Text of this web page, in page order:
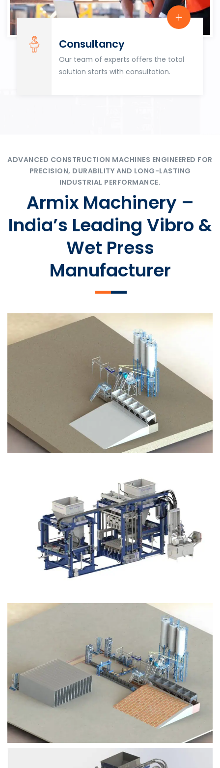
Consultancy
Our team of experts offers the total
solution starts with consultation.
ADVANCED CONSTRUCTION MACHINES ENGINEERED FOR
PRECISION, DURABILITY AND LONG-LASTING
INDUSTRIAL PERFORMANCE.
Armix Machinery –
India’s Leading Vibro &
Wet Press
Manufacturer
SLCM 2000